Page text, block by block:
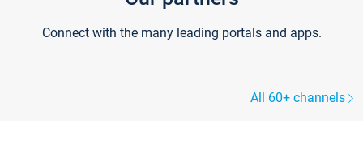
Connect with the many leading portals and apps.
All 60+ channels